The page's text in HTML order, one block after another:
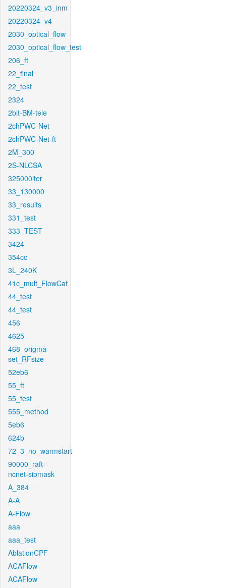
20220324_v3_inm
20220324_v4
2030_optical_flow
2030_optical_flow_test
206_ft
22_final
22_test
2324
2bit-BM-tele
2chPWC-Net
2chPWC-Net-ft
2M_300
2S-NLCSA
325000iter
33_130000
33_results
331_test
333_TEST
3424
354cc
3L_240K
41c_mult_FlowCaf
44_test
44_test
456
4625
468_origma-
set_RFsize
52eb6
55_ft
55_test
555_method
5eb6
624b
72_3_no_warmstart
90000_raft-
ncnet-sipmask
A_384
A-A
A-Flow
aaa
aaa_test
AblationCPF
ACAFlow
ACAFlow